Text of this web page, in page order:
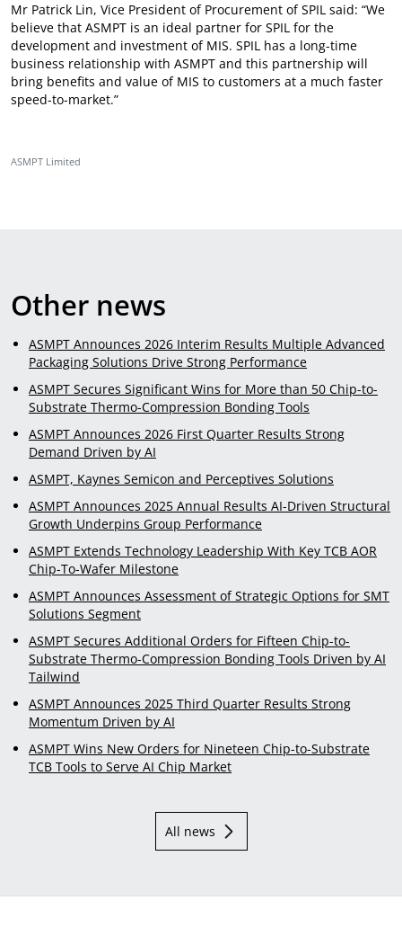
Mr Patrick Lin, Vice President of Procurement of SPIL said: “We
believe that ASMPT is an ideal partner for SPIL for the
development and investment of MIS. SPIL has a long-time
business relationship with ASMPT and this partnership will
bring benefits and value of MIS to customers at a much faster
speed-to-market.”
ASMPT Limited
Other news
ASMPT Announces 2026 Interim Results Multiple Advanced
Packaging Solutions Drive Strong Performance
ASMPT Secures Significant Wins for More than 50 Chip-to-
Substrate Thermo-Compression Bonding Tools
ASMPT Announces 2026 First Quarter Results Strong
Demand Driven by AI
ASMPT, Kaynes Semicon and Perceptives Solutions
ASMPT Announces 2025 Annual Results AI-Driven Structural
Growth Underpins Group Performance
ASMPT Extends Technology Leadership With Key TCB AOR
Chip-To-Wafer Milestone
ASMPT Announces Assessment of Strategic Options for SMT
Solutions Segment
ASMPT Secures Additional Orders for Fifteen Chip-to-
Substrate Thermo-Compression Bonding Tools Driven by AI
Tailwind
ASMPT Announces 2025 Third Quarter Results Strong
Momentum Driven by AI
ASMPT Wins New Orders for Nineteen Chip-to-Substrate
TCB Tools to Serve AI Chip Market
All news